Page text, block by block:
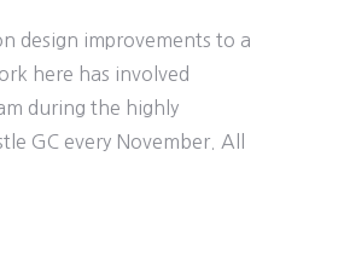
design improvements to a
here has involved
during the highly
GC every November. All